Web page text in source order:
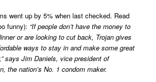
went up by 5% when last checked. Read
funny): “If people don’t have the money to
or are looking to cut back, Trojan gives
ways to stay in and make some great
says Jim Daniels, vice president of
the nation’s No. 1 condom maker.